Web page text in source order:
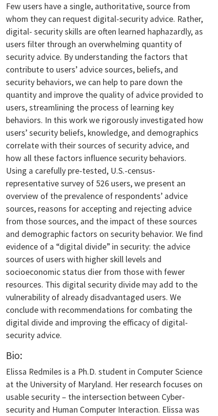
Few users have a single, authoritative, source from
whom they can request digital-security advice. Rather,
digital- security skills are often learned haphazardly, as
users filter through an overwhelming quantity of
security advice. By understanding the factors that
contribute to users’ advice sources, beliefs, and
security behaviors, we can help to pare down the
quantity and improve the quality of advice provided to
users, streamlining the process of learning key
behaviors. In this work we rigorously investigated how
users’ security beliefs, knowledge, and demographics
correlate with their sources of security advice, and
how all these factors influence security behaviors.
Using a carefully pre-tested, U.S.-census-
representative survey of 526 users, we present an
overview of the prevalence of respondents’ advice
sources, reasons for accepting and rejecting advice
from those sources, and the impact of these sources
and demographic factors on security behavior. We find
evidence of a “digital divide” in security: the advice
sources of users with higher skill levels and
socioeconomic status dier from those with fewer
resources. This digital security divide may add to the
vulnerability of already disadvantaged users. We
conclude with recommendations for combating the
digital divide and improving the efficacy of digital-
security advice.
Bio:
Elissa Redmiles is a Ph.D. student in Computer Science
at the University of Maryland. Her research focuses on
usable security – the intersection between Cyber-
security and Human Computer Interaction. Elissa was